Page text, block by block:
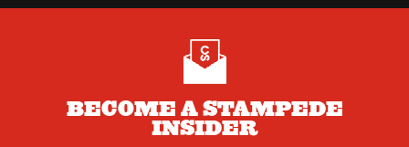
BECOME A STAMPEDE
INSIDER